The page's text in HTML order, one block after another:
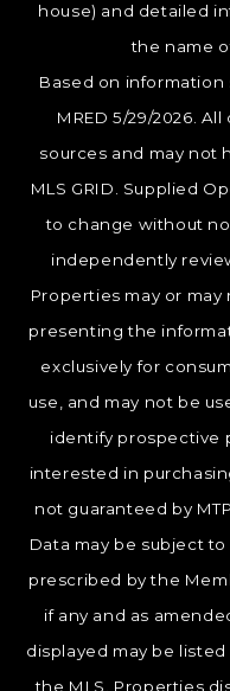
house) and detailed
the name
Based on information
MRED 5/29/2026.
sources and may not
MLS GRID. Supplied
to change without
independently
Properties may or
presenting the
exclusively for
use, and may not be
identify prospective
interested in
not guaranteed by
Data may be subject
prescribed by the
if any and as
displayed may be
the MLS. Properties